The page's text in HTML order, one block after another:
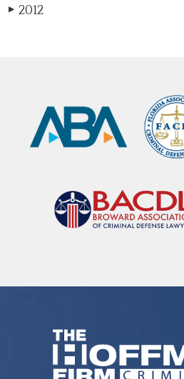
▶ 2012